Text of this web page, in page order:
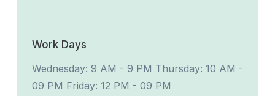
Work Days
Wednesday: 9 AM - 9 PM Thursday: 10 AM -
09 PM Friday: 12 PM - 09 PM